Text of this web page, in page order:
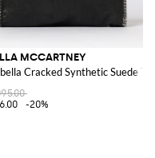
MCCARTNEY
Cracked Synthetic Suede
-20%